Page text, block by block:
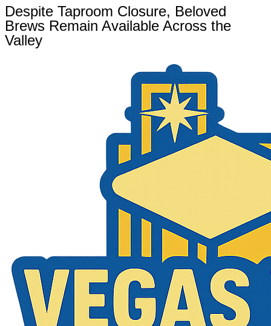
Despite Taproom Closure, Beloved
Brews Remain Available Across the
Valley